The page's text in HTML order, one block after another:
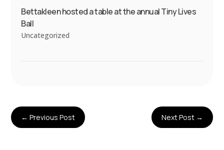
Bettakleen hosted a table at the annual Tiny Lives
Ball
Uncategorized
←Previous Post Next Post→